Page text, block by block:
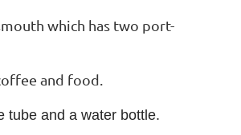
which has two port-
and food.
tube and a water bottle.